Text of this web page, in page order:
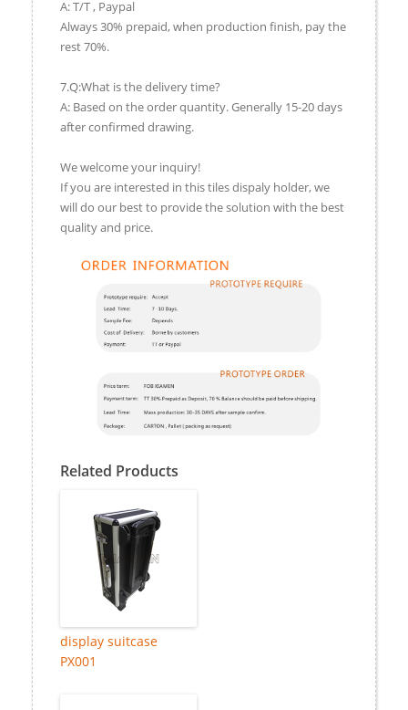
A: T/T , Paypal
Always 30% prepaid, when production finish, pay the
rest 70%.
7.Q:What is the delivery time?
A: Based on the order quantity. Generally 15-20 days
after confirmed drawing.
We welcome your inquiry!
If you are interested in this tiles dispaly holder, we
will do our best to provide the solution with the best
quality and price.
Related Products
display suitcase
PX001